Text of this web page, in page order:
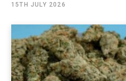
15TH JULY 2026